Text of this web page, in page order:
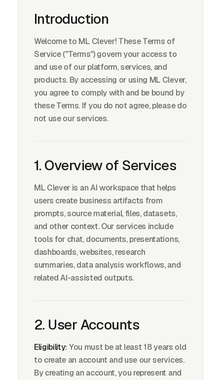
Introduction
Welcome to ML Clever! These Terms of
Service ("Terms") govern your access to
and use of our platform, services, and
products. By accessing or using ML Clever,
you agree to comply with and be bound by
these Terms. If you do not agree, please do
not use our services.
1. Overview of Services
ML Clever is an AI workspace that helps
users create business artifacts from
prompts, source material, files, datasets,
and other context. Our services include
tools for chat, documents, presentations,
dashboards, websites, research
summaries, data analysis workflows, and
related AI-assisted outputs.
2. User Accounts
Eligibility: You must be at least 18 years old
to create an account and use our services.
By creating an account, you represent and